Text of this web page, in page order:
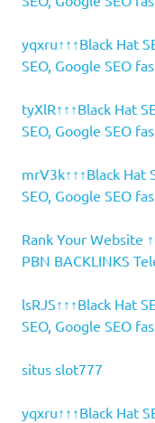
yqxru↑↑↑Black Hat
SEO, Google SEO
tyXlR↑↑↑Black Hat
SEO, Google SEO
mrV3k↑↑↑Black Hat
SEO, Google SEO
Rank Your Website
PBN BACKLINKS
lsRJS↑↑↑Black Hat
SEO, Google SEO
situs slot777
yqxru↑↑↑Black Hat